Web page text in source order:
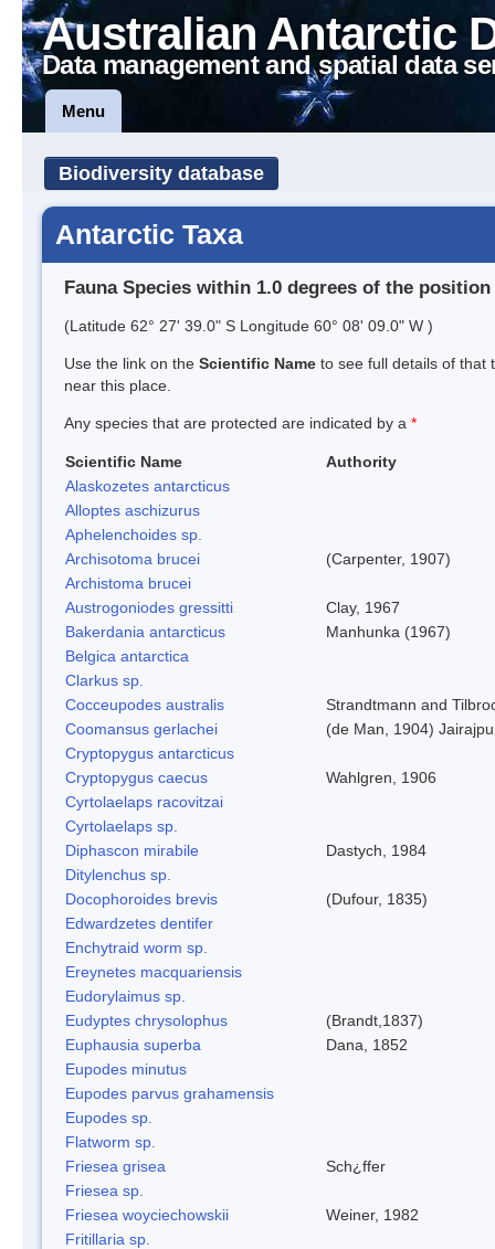
Australian Antarctic
Data management and spatial data
Menu
Biodiversity database
Antarctic Taxa
Fauna Species within 1.0 degrees of the position
(Latitude 62° 27' 39.0" S Longitude 60° 08' 09.0" W )
Use the link on the Scientific Name to see full details of that
near this place.
Any species that are protected are indicated by a *
Scientific Name
Authority
Alaskozetes antarcticus
Alloptes aschizurus
Aphelenchoides sp.
Archisotoma brucei
(Carpenter, 1907)
Archistoma brucei
Austrogoniodes gressitti
Clay, 1967
Bakerdania antarcticus
Manhunka (1967)
Belgica antarctica
Clarkus sp.
Cocceupodes australis
Strandtmann and
Coomansus gerlachei
(de Man, 1904)
Cryptopygus antarcticus
Cryptopygus caecus
Wahlgren, 1906
Cyrtolaelaps racovitzai
Cyrtolaelaps sp.
Diphascon mirabile
Dastych, 1984
Ditylenchus sp.
Docophoroides brevis
(Dufour, 1835)
Edwardzetes dentifer
Enchytraid worm sp.
Ereynetes macquariensis
Eudorylaimus sp.
Eudyptes chrysolophus
(Brandt,1837)
Euphausia superba
Dana, 1852
Eupodes minutus
Eupodes parvus grahamensis
Eupodes sp.
Flatworm sp.
Friesea grisea
Sch¿ffer
Friesea sp.
Friesea woyciechowskii
Weiner, 1982
Fritillaria sp.